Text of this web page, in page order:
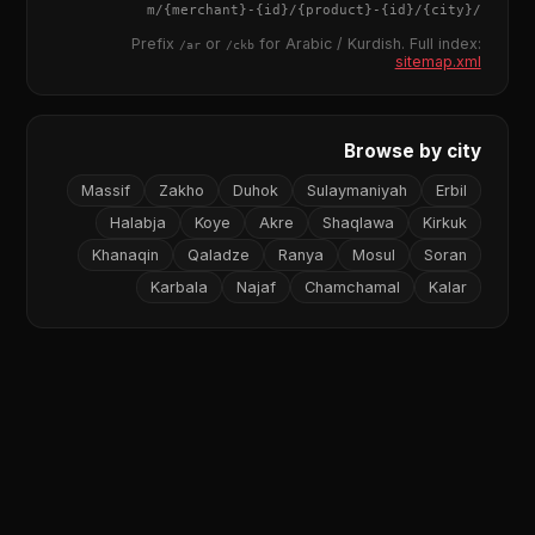
/
{city}
/m/
{merchant} - {id}/{product} - {id}
Prefix /aror /ckbfor Arabic / Kurdish. Full index:
sitemap.xml
Browse by city
Erbil
Sulaymaniyah
Duhok
Zakho
Massif
Kirkuk
Shaqlawa
Akre
Koye
Halabja
Soran
Mosul
Ranya
Qaladze
Khanaqin
Kalar
Chamchamal
Najaf
Karbala